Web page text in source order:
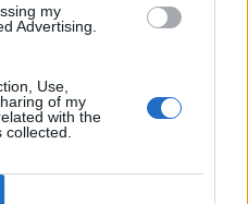
my
Advertising.
Use,
of my
with the
never, ever forget.
their homes and
didn’t start. And then,
don’t make the
might be